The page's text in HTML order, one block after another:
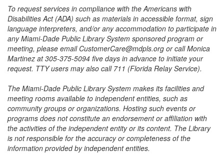
To request services in compliance with the Americans with
Disabilities Act (ADA) such as materials in accessible format, sign
language interpreters, and/or any accommodation to participate in
any Miami-Dade Public Library System sponsored program or
meeting, please email CustomerCare@mdpls.org or call Monica
Martinez at 305-375-5094 five days in advance to initiate your
request. TTY users may also call 711 (Florida Relay Service).
The Miami-Dade Public Library System makes its facilities and
meeting rooms available to independent entities, such as
community groups or organizations. Hosting such events or
programs does not constitute an endorsement or affiliation with
the activities of the independent entity or its content. The Library
is not responsible for the accuracy or completeness of the
information provided by independent entities.